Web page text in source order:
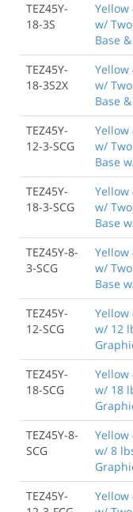
TEZ45Y-
18-3S
Yellow
w/
Base
TEZ45Y-
18-3S2X
Yellow
w/
Base
TEZ45Y-
12-3-SCG
Yellow
w/
Base
TEZ45Y-
18-3-SCG
Yellow
w/
Base
TEZ45Y-8-
3-SCG
Yellow
w/
Base
TEZ45Y-
12-SCG
Yellow
w/ 12
TEZ45Y-
18-SCG
Yellow
w/ 18
TEZ45Y-8-
SCG
Yellow
w/ 8
TEZ45Y-
Yellow